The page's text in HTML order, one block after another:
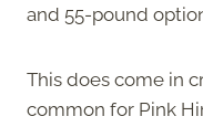
and 55-pound
This does come in
common for Pink